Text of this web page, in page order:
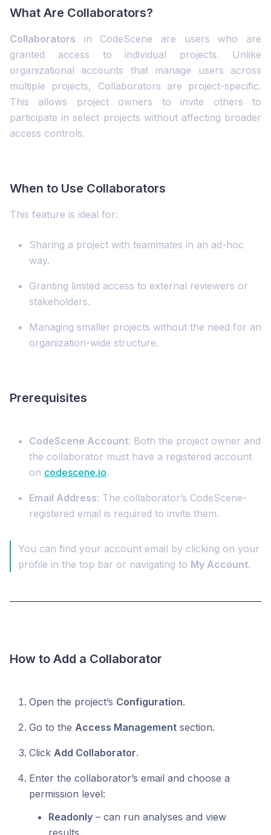
What Are Collaborators?
Collaborators in CodeScene are users who are
granted access to individual projects. Unlike
organizational accounts that manage users across
multiple projects, Collaborators are project-specific.
This allows project owners to invite others to
participate in select projects without affecting broader
access controls.
When to Use Collaborators
This feature is ideal for:
Sharing a project with teammates in an ad-hoc
way.
Granting limited access to external reviewers or
stakeholders.
Managing smaller projects without the need for an
organization-wide structure.
Prerequisites
CodeScene Account: Both the project owner and
the collaborator must have a registered account
on codescene.io.
Email Address: The collaborator’s CodeScene-
registered email is required to invite them.
You can find your account email by clicking on your
profile in the top bar or navigating to My Account.
How to Add a Collaborator
Open the project’s Configuration.
Go to the Access Management section.
Click Add Collaborator.
Enter the collaborator’s email and choose a
permission level:
Readonly – can run analyses and view
results.